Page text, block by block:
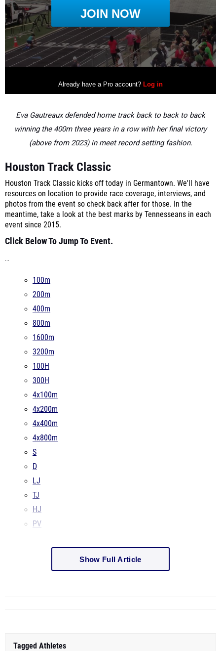
Eva Gautreaux defended home track back to back to back
winning the 400m three years in a row with her final victory
(above from 2023) in meet record setting fashion.
Houston Track Classic
Houston Track Classic kicks off today in Germantown. We'll have
resources on location to provide race coverage, interviews, and
photos from the event so check back after for those. In the
meantime, take a look at the best marks by Tennesseans in each
event since 2015.
Click Below To Jump To Event.
...
100m
200m
400m
800m
1600m
3200m
100H
300H
4x100m
4x200m
4x400m
4x800m
S
D
LJ
TJ
HJ
PV
Show Full Article
Tagged Athletes